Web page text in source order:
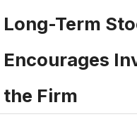
Long-Term
Encourages
the Firm